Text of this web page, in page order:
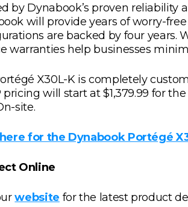
by Dynabook’s proven
will provide years of worry-
are backed by four years.
warranties help businesses
X30L-K is completely
pricing will start at $1,379.99 for
site.
for the Dynabook Portégé
Online
website for the latest product